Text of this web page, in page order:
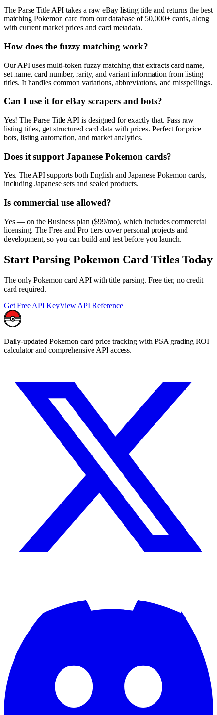
The Parse Title API takes a raw eBay listing title and returns the best
matching Pokemon card from our database of 50,000+ cards, along
with current market prices and card metadata.
How does the fuzzy matching work?
Our API uses multi-token fuzzy matching that extracts card name,
set name, card number, rarity, and variant information from listing
titles. It handles common variations, abbreviations, and misspellings.
Can I use it for eBay scrapers and bots?
Yes! The Parse Title API is designed for exactly that. Pass raw
listing titles, get structured card data with prices. Perfect for price
bots, listing automation, and market analytics.
Does it support Japanese Pokemon cards?
Yes. The API supports both English and Japanese Pokemon cards,
including Japanese sets and sealed products.
Is commercial use allowed?
Yes — on the Business plan ($99/mo), which includes commercial
licensing. The Free and Pro tiers cover personal projects and
development, so you can build and test before you launch.
Start Parsing Pokemon Card Titles Today
The only Pokemon card API with title parsing. Free tier, no credit
card required.
Get Free API KeyView API Reference
Daily-updated Pokemon card price tracking with PSA grading ROI
calculator and comprehensive API access.